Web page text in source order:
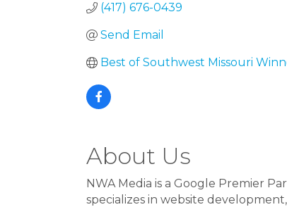
(417) 676-0439
Send Email
Best of Southwest Missouri
About Us
NWA Media is a Google Premier
specializes in website